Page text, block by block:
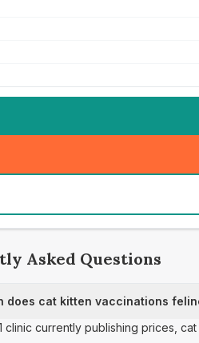
Asked Questions
does cat kitten vaccinations
clinic currently publishing prices,